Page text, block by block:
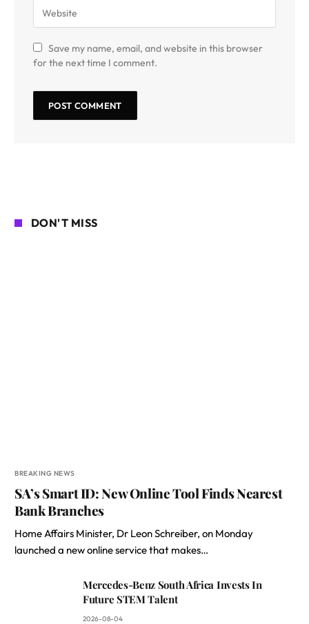
Save my name, email, and website in this browser
for the next time I comment.
DON'T MISS
BREAKING NEWS
SA’s Smart ID: New Online Tool Finds Nearest
Bank Branches
Home Affairs Minister, Dr Leon Schreiber, on Monday
launched a new online service that makes…
Mercedes-Benz South Africa Invests In
Future STEM Talent
2026-08-04